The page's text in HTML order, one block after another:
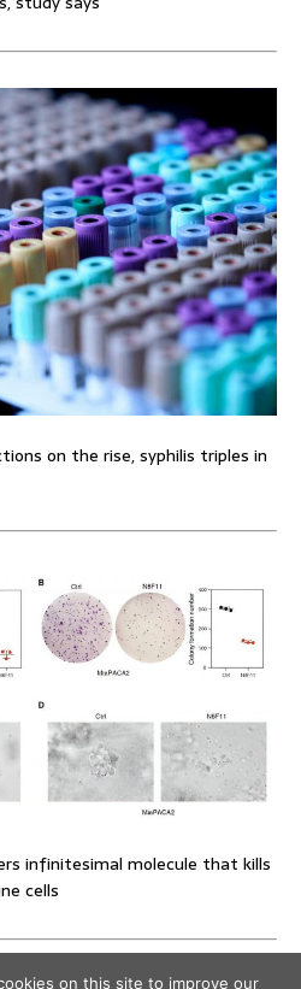
on the rise, syphilis triples in
infinitesimal molecule that kills
cells
on this site to improve our